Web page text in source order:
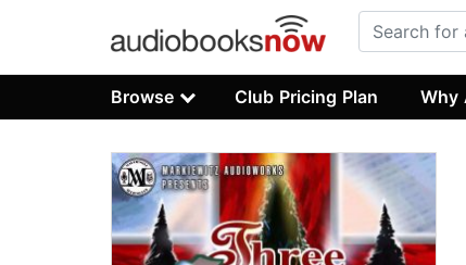
Browse Club Pricing Plan Why